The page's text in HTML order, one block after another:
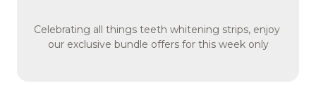
Celebrating all things teeth whitening strips, enjoy
our exclusive bundle offers for this week only